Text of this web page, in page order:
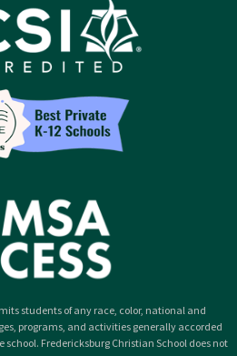
students of any race, color, national and
programs, and activities generally accorded
Fredericksburg Christian School does not